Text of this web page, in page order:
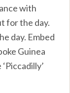
with
for the day.
day. Embed
Guinea